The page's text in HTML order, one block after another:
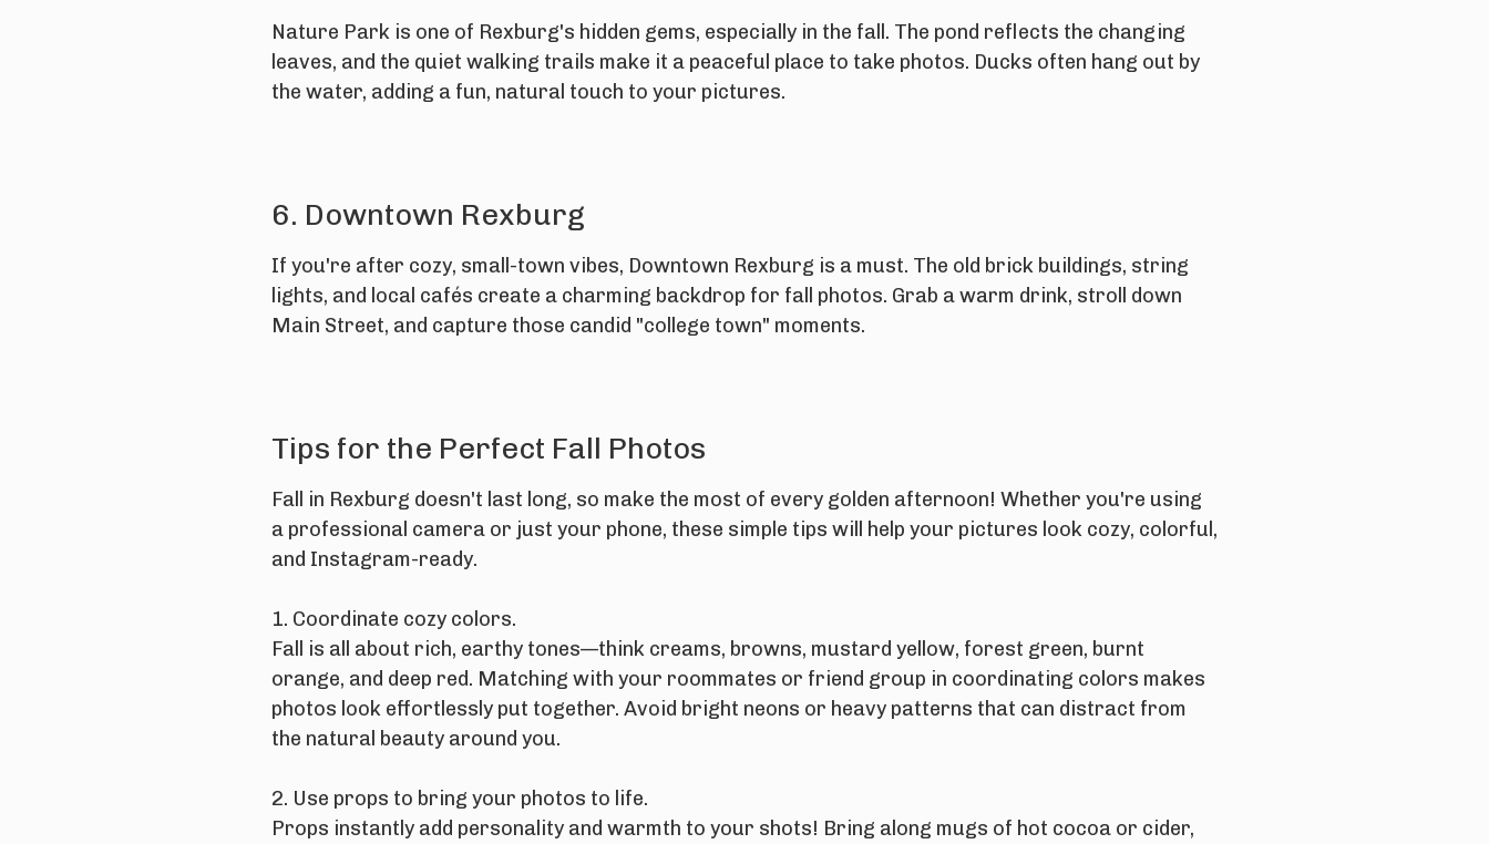
Nature Park is one of Rexburg's hidden gems, especially in the fall. The pond reflects the changing
leaves, and the quiet walking trails make it a peaceful place to take photos. Ducks often hang out by
the water, adding a fun, natural touch to your pictures.
6. Downtown Rexburg
If you're after cozy, small-town vibes, Downtown Rexburg is a must. The old brick buildings, string
lights, and local cafés create a charming backdrop for fall photos. Grab a warm drink, stroll down
Main Street, and capture those candid "college town" moments.
Tips for the Perfect Fall Photos
Fall in Rexburg doesn't last long, so make the most of every golden afternoon! Whether you're using
a professional camera or just your phone, these simple tips will help your pictures look cozy, colorful,
and Instagram-ready.
1. Coordinate cozy colors.
Fall is all about rich, earthy tones—think creams, browns, mustard yellow, forest green, burnt
orange, and deep red. Matching with your roommates or friend group in coordinating colors makes
photos look effortlessly put together. Avoid bright neons or heavy patterns that can distract from
the natural beauty around you.
2. Use props to bring your photos to life.
Props instantly add personality and warmth to your shots! Bring along mugs of hot cocoa or cider,